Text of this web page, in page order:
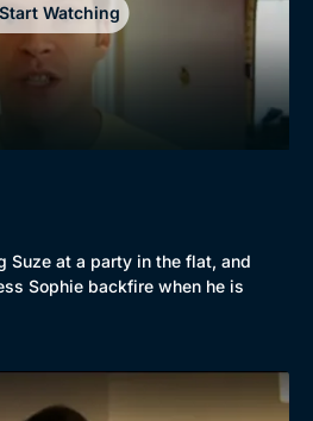
Brit Flicks
Best of the Decades
Start Watching
Suze at a party in the flat, and
Sophie backfire when he is